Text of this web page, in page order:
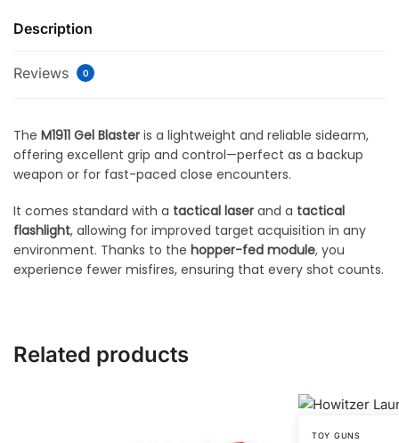
Description
Reviews 0
The M1911 Gel Blaster is a lightweight and reliable sidearm,
offering excellent grip and control—perfect as a backup
weapon or for fast-paced close encounters.
It comes standard with a tactical laser and a tactical
flashlight, allowing for improved target acquisition in any
environment. Thanks to the hopper-fed module, you
experience fewer misfires, ensuring that every shot counts.
Related products
TOY GUNS